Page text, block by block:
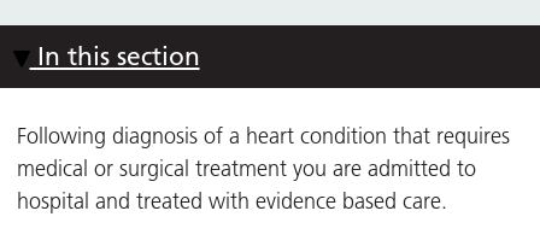
In this section
Following diagnosis of a heart condition that requires
medical or surgical treatment you are admitted to
hospital and treated with evidence based care.